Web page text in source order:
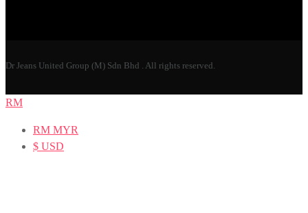
Dr Jeans United Group (M) Sdn Bhd . All rights reserved.
RM
RM MYR
$ USD